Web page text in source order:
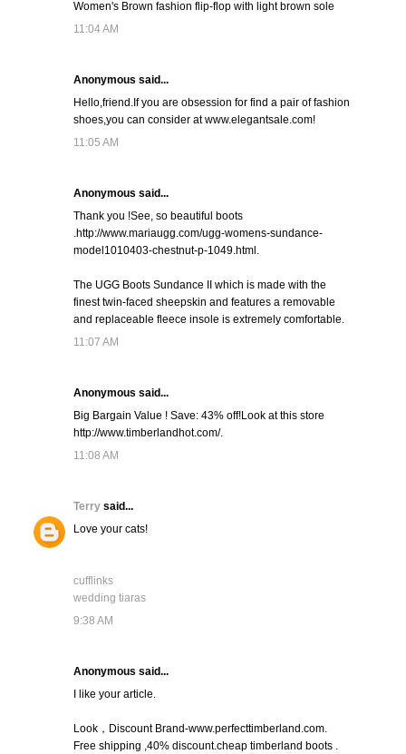
Women's Brown fashion flip-flop with light brown sole
11:04 AM
Anonymous said...
Hello,friend.If you are obsession for find a pair of fashion
shoes,you can consider at www.elegantsale.com!
11:05 AM
Anonymous said...
Thank you !See, so beautiful boots
.http://www.mariaugg.com/ugg-womens-sundance-
model1010403-chestnut-p-1049.html.
The UGG Boots Sundance II which is made with the
finest twin-faced sheepskin and features a removable
and replaceable fleece insole is extremely comfortable.
11:07 AM
Anonymous said...
Big Bargain Value ! Save: 43% off!Look at this store
http://www.timberlandhot.com/.
11:08 AM
Terry said...
Love your cats!
cufflinks
wedding tiaras
9:38 AM
Anonymous said...
I like your article.
Look，Discount Brand-www.perfecttimberland.com.
Free shipping ,40% discount.cheap timberland boots .